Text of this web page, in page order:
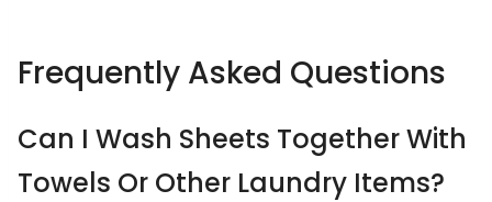
Frequently Asked Questions
Can I Wash Sheets Together With
Towels Or Other Laundry Items?